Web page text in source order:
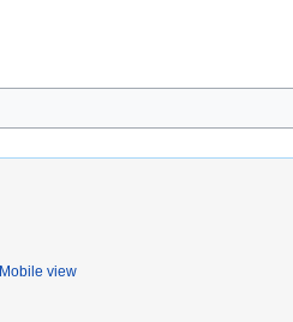
Mobile view